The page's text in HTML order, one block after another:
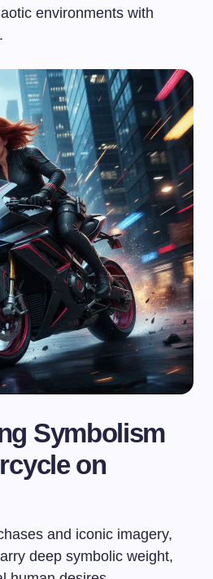
environments with
Symbolism
on
and iconic imagery,
deep symbolic weight,